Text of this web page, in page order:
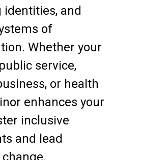
and
of
Whether your
service,
or health
enhances your
inclusive
and lead